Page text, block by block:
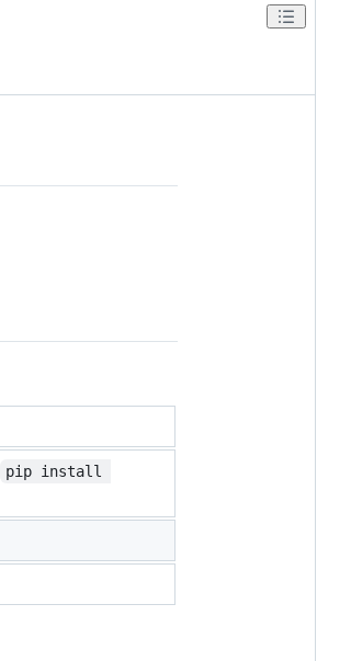
pip install